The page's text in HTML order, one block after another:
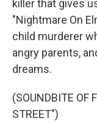
killer that gives
"Nightmare On
child murderer
angry parents,
dreams.
(SOUNDBITE OF
STREET")